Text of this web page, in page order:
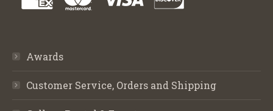
Awards
Customer Service, Orders and Shipping